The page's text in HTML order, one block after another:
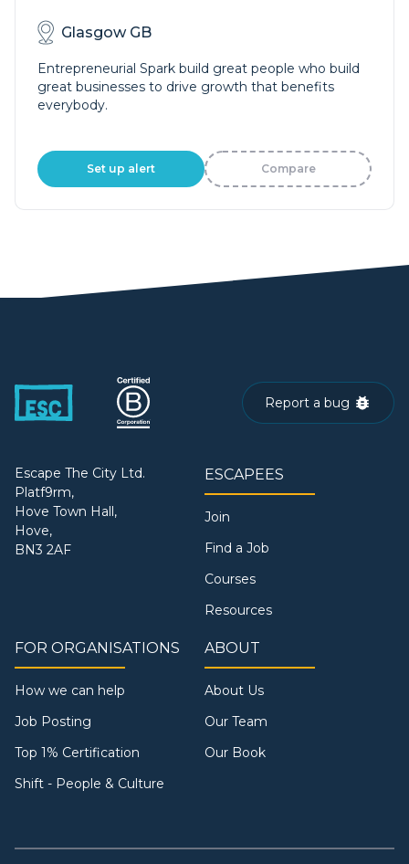
Glasgow GB
Entrepreneurial Spark build great people who build
great businesses to drive growth that benefits
everybody.
Set up alert Compare
Report a bug
Escape The City Ltd.
Platf9rm,
Hove Town Hall,
Hove,
BN3 2AF
ESCAPEES
Join
Find a Job
Courses
Resources
FOR ORGANISATIONS
How we can help
Job Posting
Top 1% Certification
Shift - People & Culture
ABOUT
About Us
Our Team
Our Book